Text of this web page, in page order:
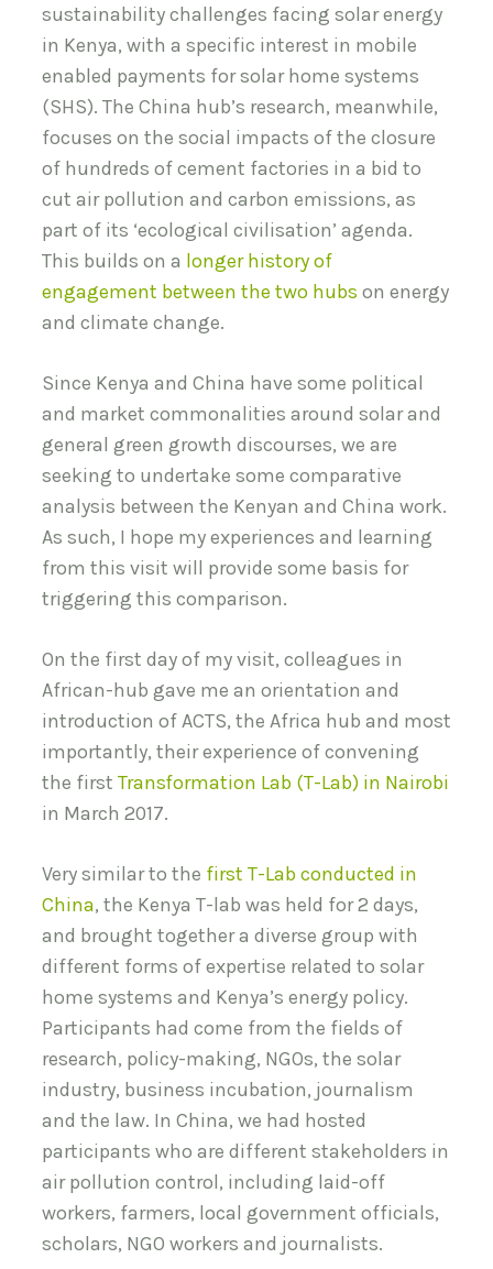
sustainability challenges facing solar energy
in Kenya, with a specific interest in mobile
enabled payments for solar home systems
(SHS). The China hub’s research, meanwhile,
focuses on the social impacts of the closure
of hundreds of cement factories in a bid to
cut air pollution and carbon emissions, as
part of its ‘ecological civilisation’ agenda.
This builds on a longer history of
engagement between the two hubs on energy
and climate change.
Since Kenya and China have some political
and market commonalities around solar and
general green growth discourses, we are
seeking to undertake some comparative
analysis between the Kenyan and China work.
As such, I hope my experiences and learning
from this visit will provide some basis for
triggering this comparison.
On the first day of my visit, colleagues in
African-hub gave me an orientation and
introduction of ACTS, the Africa hub and most
importantly, their experience of convening
the first Transformation Lab (T-Lab) in Nairobi
in March 2017.
Very similar to the first T-Lab conducted in
China, the Kenya T-lab was held for 2 days,
and brought together a diverse group with
different forms of expertise related to solar
home systems and Kenya’s energy policy.
Participants had come from the fields of
research, policy-making, NGOs, the solar
industry, business incubation, journalism
and the law. In China, we had hosted
participants who are different stakeholders in
air pollution control, including laid-off
workers, farmers, local government officials,
scholars, NGO workers and journalists.